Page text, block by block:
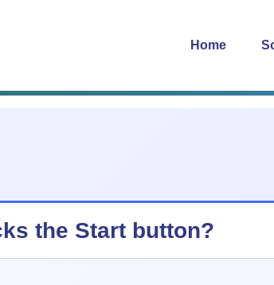
Home
the Start button?